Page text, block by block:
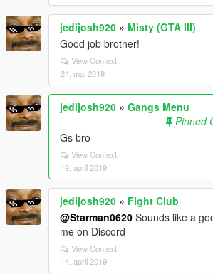
jedijosh920 » Misty (GTA III)
Good job brother!
View Context
24. mai 2019
jedijosh920 » Gangs Menu
Pinned
Gs bro
View Context
19. april 2019
jedijosh920 » Fight Club
@Starman0620 Sounds like a
me on Discord
View Context
14. april 2019